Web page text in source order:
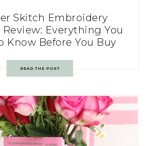
Skitch Embroidery
Review: Everything You
Know Before You Buy
READ THE POST